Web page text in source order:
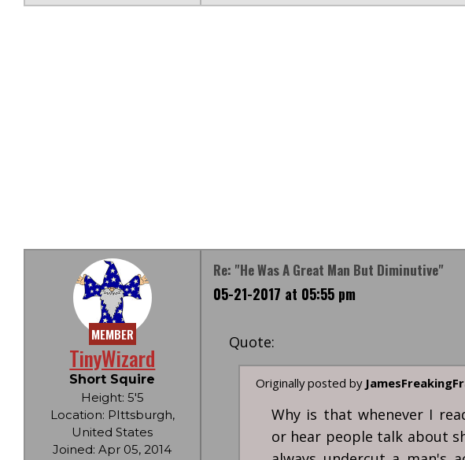
MEMBER
TinyWizard
Short Squire
Height: 5'5
Location: PIttsburgh,
United States
Joined: Apr 05, 2014
Re: "He Was A Great Man But Diminutive"
05-21-2017 at 05:55 pm
Quote:
Originally posted by
Why is that whenever I
or hear people talk about